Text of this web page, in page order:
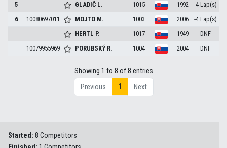
5
GLADIČ L. 1015 1992
-4 Lap(s)
6
10080697011 MOJTO M. 1003 2006
-4 Lap(s)
HERTL P. 1017 1949
DNF
10079955969
PORUBSKÝ R. 1004 2004 DNF
Showing 1 to 8 of 8 entries
Previous
1 Next
Started: 8 Competitors